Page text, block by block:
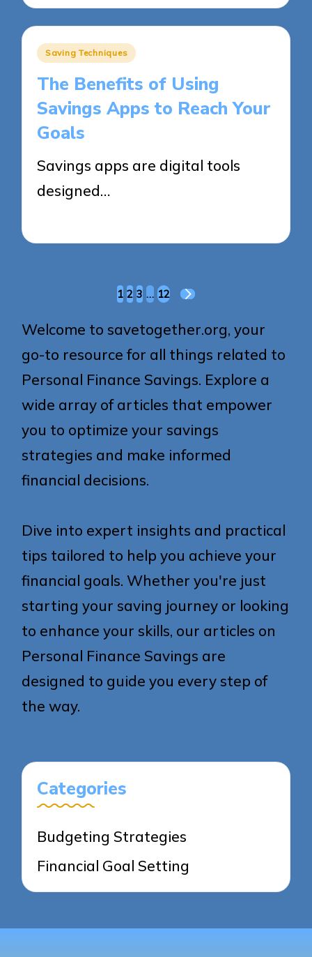
Posted
Saving Techniques
The Benefits of Using
Savings Apps to Reach Your
Goals
Savings apps are digital tools
designed…
pagination
1 2 3 … 12
NEXT
Welcome to savetogether.org, your
go-to resource for all things related to
Personal Finance Savings. Explore a
wide array of articles that empower
you to optimize your savings
strategies and make informed
financial decisions.
Dive into expert insights and practical
tips tailored to help you achieve your
financial goals. Whether you're just
starting your saving journey or looking
to enhance your skills, our articles on
Personal Finance Savings are
designed to guide you every step of
the way.
Categories
Budgeting Strategies
Financial Goal Setting